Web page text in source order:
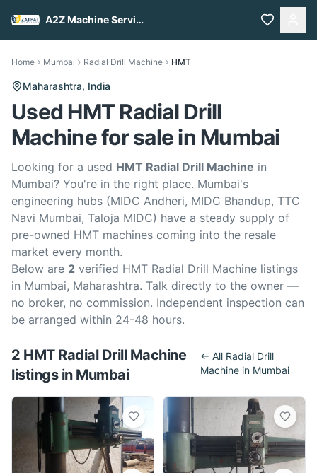
A2Z Machine Services
Home Mumbai Radial Drill Machine HMT
Maharashtra, India
Used HMT Radial Drill
Machine for sale in Mumbai
Looking for a used HMT Radial Drill Machine in
Mumbai? You're in the right place. Mumbai's
engineering hubs (MIDC Andheri, MIDC Bhandup, TTC
Navi Mumbai, Taloja MIDC) have a steady supply of
pre-owned HMT machines coming into the resale
market every month.
Below are 2 verified HMT Radial Drill Machine listings
in Mumbai, Maharashtra. Talk directly to the owner —
no broker, no commission. Independent inspection can
be arranged within 24-48 hours.
2 HMT Radial Drill Machine
listingsin Mumbai
← All Radial Drill
Machinein Mumbai